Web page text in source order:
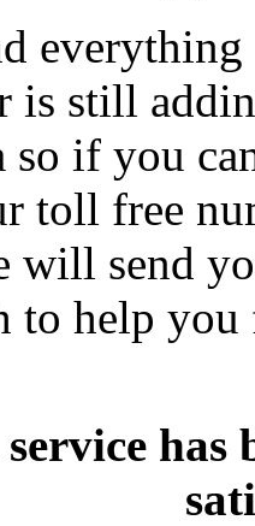
everything
is still
so if you
toll free
will send
to help
has